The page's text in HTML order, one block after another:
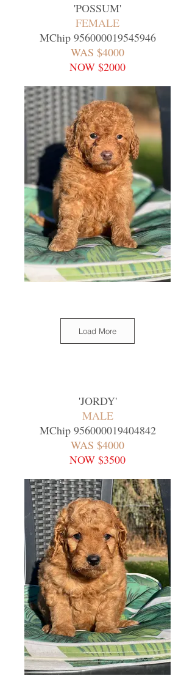
'POSSUM'
FEMALE
MChip 956000019545946
WAS $4000
NOW $2000
Load More
'JORDY'
MALE
MChip 956000019404842
WAS $4000
NOW $3500